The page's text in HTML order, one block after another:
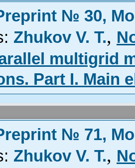
№ 30,
Zhukov V. T.,
multigrid
Part I. Main
№ 71,
Zhukov V. T.,